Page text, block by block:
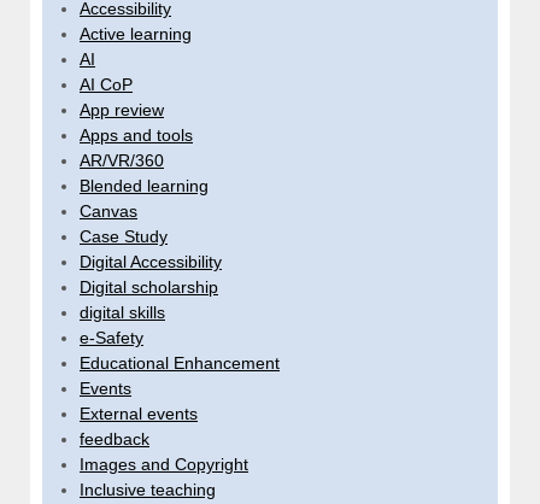
Accessibility
Active learning
AI
AI CoP
App review
Apps and tools
AR/VR/360
Blended learning
Canvas
Case Study
Digital Accessibility
Digital scholarship
digital skills
e-Safety
Educational Enhancement
Events
External events
feedback
Images and Copyright
Inclusive teaching